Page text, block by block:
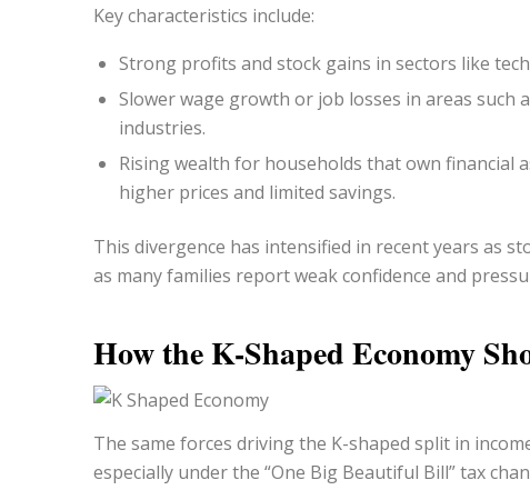
Key characteristics include:
Strong profits and stock gains in sectors like
Slower wage growth or job losses in areas such
industries.
Rising wealth for households that own financial
higher prices and limited savings.
This divergence has intensified in recent years as
as many families report weak confidence and
How the K-Shaped Economy
The same forces driving the K-shaped split in
especially under the “One Big Beautiful Bill” tax